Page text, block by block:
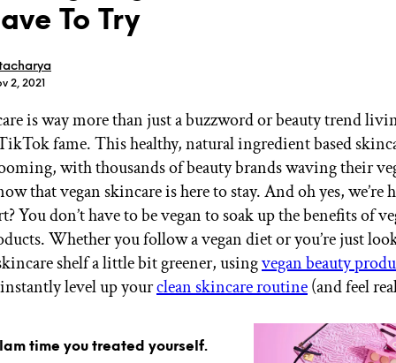
GET STARTED
IPSY Wellness
Gift a Subscription
IPSY Original
IPSY Extra
IPSY Ultimate
IPSY Blog
To Try
2, 2021
is way more than just a buzzword or beauty trend
fame. This healthy, natural ingredient based
with thousands of beauty brands waving their
that vegan skincare is here to stay. And oh yes, we’re
You don’t have to be vegan to soak up the benefits of
Whether you follow a vegan diet or you’re just
shelf a little bit greener, usingvegan beauty
level up yourclean skincare routine(and feel
time you treated yourself.